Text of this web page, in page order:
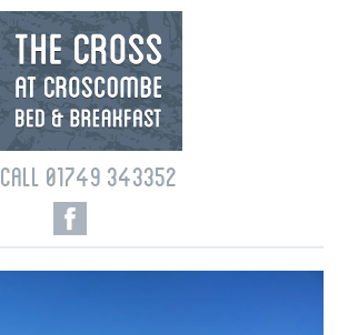
CALL 01749 343352